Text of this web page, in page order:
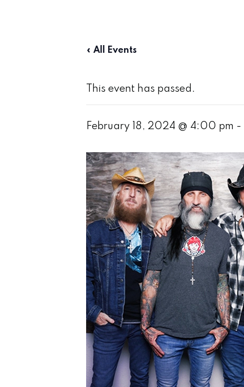
« All Events
This event has passed.
February 18, 2024 @ 4:00 pm -